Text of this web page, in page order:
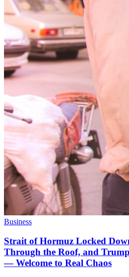
Business
Strait of Hormuz Locked
Through the Roof, and
— Welcome to Real Chaos